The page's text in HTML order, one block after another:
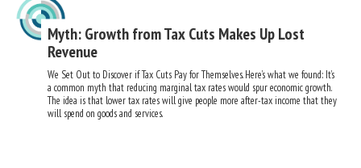
Myth: Growth from Tax Cuts Makes Up Lost
Revenue
We Set Out to Discover if Tax Cuts Pay for Themselves. Here’s what we found: It’s
a common myth that reducing marginal tax rates would spur economic growth.
The idea is that lower tax rates will give people more after-tax income that they
will spend on goods and services.